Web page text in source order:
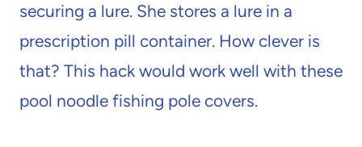
securing a lure. She stores a lure in a
prescription pill container. How clever is
that? This hack would work well with these
pool noodle fishing pole covers.